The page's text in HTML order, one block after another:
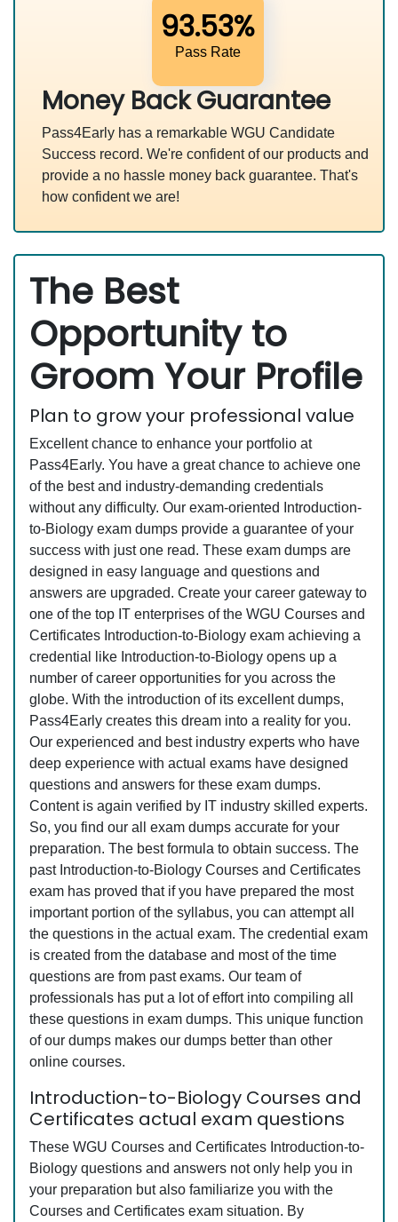
93.53%
Pass Rate
Money Back Guarantee
Pass4Early has a remarkable WGU Candidate
Success record. We're confident of our products and
provide a no hassle money back guarantee. That's
how confident we are!
The Best
Opportunity to
Groom Your Profile
Plan to grow your professional value
Excellent chance to enhance your portfolio at
Pass4Early. You have a great chance to achieve one
of the best and industry-demanding credentials
without any difficulty. Our exam-oriented Introduction-
to-Biology exam dumps provide a guarantee of your
success with just one read. These exam dumps are
designed in easy language and questions and
answers are upgraded. Create your career gateway to
one of the top IT enterprises of the WGU Courses and
Certificates Introduction-to-Biology exam achieving a
credential like Introduction-to-Biology opens up a
number of career opportunities for you across the
globe. With the introduction of its excellent dumps,
Pass4Early creates this dream into a reality for you.
Our experienced and best industry experts who have
deep experience with actual exams have designed
questions and answers for these exam dumps.
Content is again verified by IT industry skilled experts.
So, you find our all exam dumps accurate for your
preparation. The best formula to obtain success. The
past Introduction-to-Biology Courses and Certificates
exam has proved that if you have prepared the most
important portion of the syllabus, you can attempt all
the questions in the actual exam. The credential exam
is created from the database and most of the time
questions are from past exams. Our team of
professionals has put a lot of effort into compiling all
these questions in exam dumps. This unique function
of our dumps makes our dumps better than other
online courses.
Introduction-to-Biology Courses and
Certificates actual exam questions
These WGU Courses and Certificates Introduction-to-
Biology questions and answers not only help you in
your preparation but also familiarize you with the
Courses and Certificates exam situation. By